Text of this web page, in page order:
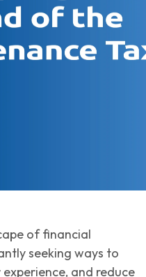
of financial
seeking ways to
and reduce